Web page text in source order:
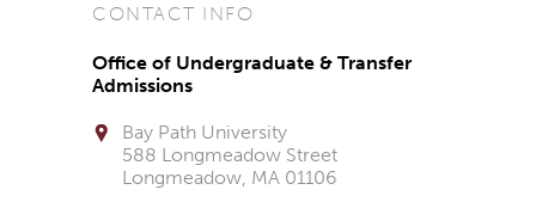
CONTACT INFO
Office of Undergraduate & Transfer
Admissions
Bay Path University
588 Longmeadow Street
Longmeadow, MA 01106